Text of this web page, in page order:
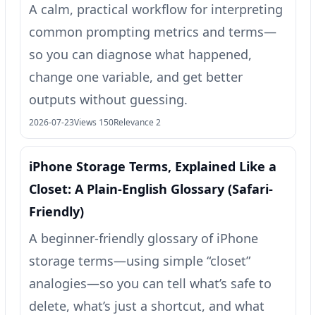
A calm, practical workflow for interpreting
common prompting metrics and terms—
so you can diagnose what happened,
change one variable, and get better
outputs without guessing.
2026-07-23Views 150Relevance 2
iPhone Storage Terms, Explained Like a
Closet: A Plain-English Glossary (Safari-
Friendly)
A beginner-friendly glossary of iPhone
storage terms—using simple “closet”
analogies—so you can tell what’s safe to
delete, what’s just a shortcut, and what